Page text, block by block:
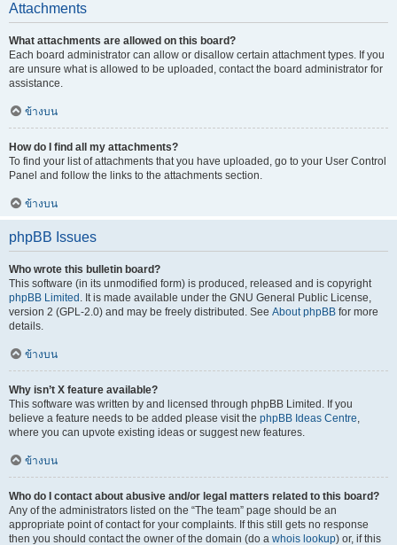
Attachments
What attachments are allowed on this board?
Each board administrator can allow or disallow certain attachment types. If you
are unsure what is allowed to be uploaded, contact the board administrator for
assistance.
ข้างบน
How do I find all my attachments?
To find your list of attachments that you have uploaded, go to your User Control
Panel and follow the links to the attachments section.
ข้างบน
phpBB Issues
Who wrote this bulletin board?
This software (in its unmodified form) is produced, released and is copyright
phpBB Limited . It is made available under the GNU General Public License,
version 2 (GPL-2.0) and may be freely distributed. See About phpBB for more
details.
ข้างบน
Why isn’t X feature available?
This software was written by and licensed through phpBB Limited. If you
believe a feature needs to be added please visit the phpBB Ideas Centre,
where you can upvote existing ideas or suggest new features.
ข้างบน
Who do I contact about abusive and/or legal matters related to this board?
Any of the administrators listed on the “The team” page should be an
appropriate point of contact for your complaints. If this still gets no response
then you should contact the owner of the domain (do a whois lookup) or, if this